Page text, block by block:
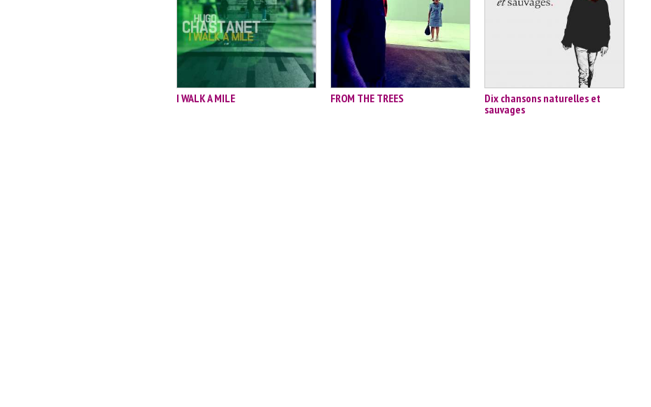
I WALK A MILE FROM THE TREES
Dix chansons naturelles et
sauvages